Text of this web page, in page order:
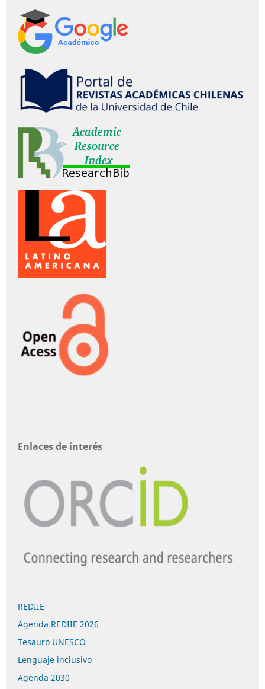
Enlaces de interés
REDIIE
Agenda REDIIE 2026
Tesauro UNESCO
Lenguaje inclusivo
Agenda 2030